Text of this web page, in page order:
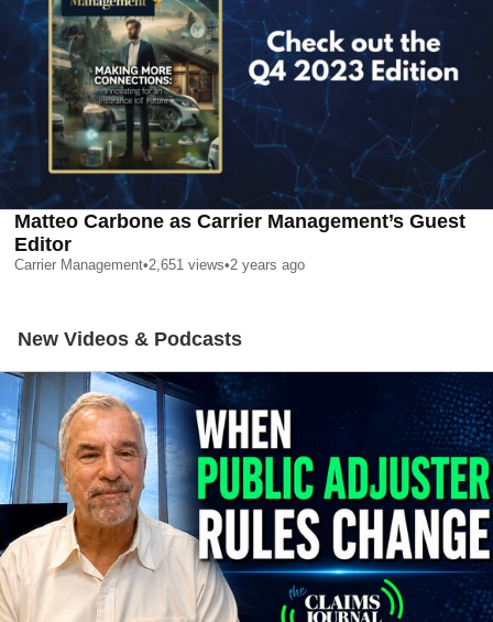
Matteo Carbone as Carrier Management’s Guest
Editor
Carrier Management•2,651 views•2 years ago
New Videos & Podcasts